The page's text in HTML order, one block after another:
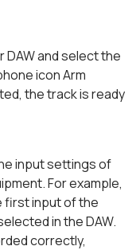
DAW and select the
icon Arm
the track is ready
input settings of
For example,
first input of the
in the DAW.
correctly,